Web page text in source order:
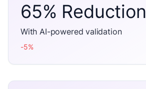
65% Reduction
With AI-powered validation
-5%
decrease